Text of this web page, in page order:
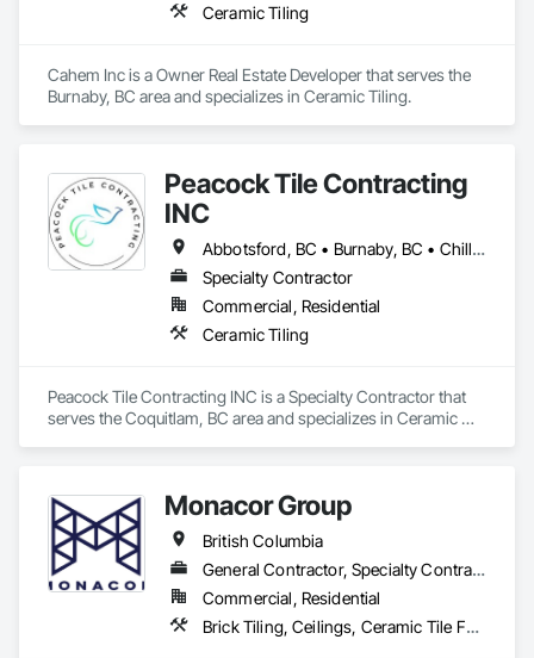
Ceramic Tiling
Cahem Inc is a Owner Real Estate Developer that serves the
Burnaby, BC area and specializes in Ceramic Tiling.
Peacock Tile Contracting
INC
Abbotsford, BC • Burnaby, BC • Chilliwack, BC • Delta, BC • Gibsons, BC • Harrison Hot Springs, BC • Hope, BC • Langley Twp, BC • Langley, BC • Maple Ridge, BC • Mission, BC • New Westminster, BC • North Vancouver District, BC • Pitt Meadows, BC • Port Coquitlam, BC • Port Moody, BC • Richmond, BC • Sechelt, BC • Sunshine Coast, BC • Surrey, BC • Vancouver, BC • West Vancouver, BC • White Rock, BC
Specialty Contractor
Commercial, Residential
Ceramic Tiling
Peacock Tile Contracting INC is a Specialty Contractor that
serves the Coquitlam, BC area and specializes in Ceramic
Monacor Group
British Columbia
General Contractor, Specialty Contractor
Commercial, Residential
Brick Tiling, Ceilings, Ceramic Tile Faced Panels, Ceramic Tiling, Concrete Paving, Concrete Tiling, Flooring, Grouting, Interior Design, Metal Tiling, Paver Tiling